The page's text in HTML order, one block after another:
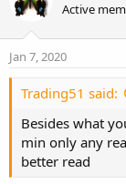
# Black Dog
-----
def UpCross = if
BDfastEMA[1]
Plot BDup = if
ROW_UP);
Active
Jan 7, 2020
Trading51 said:
Besides what
min only any
better read